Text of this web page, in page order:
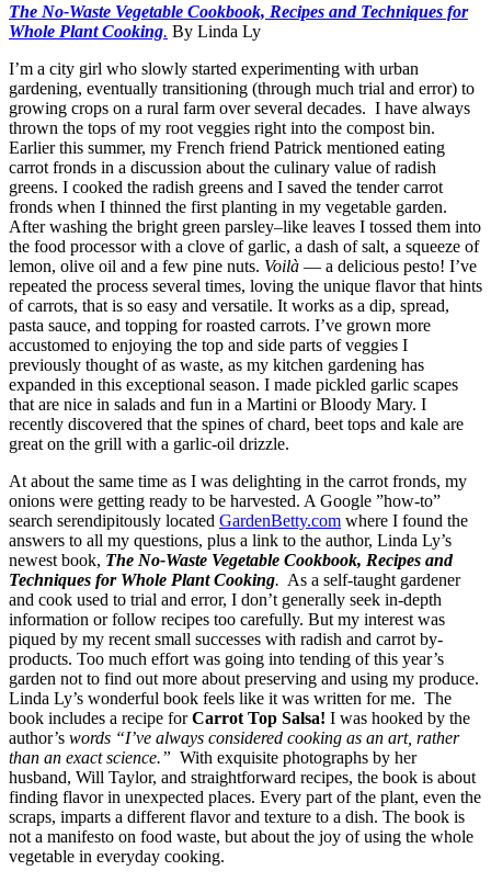
The No-Waste Vegetable Cookbook, Recipes and Techniques for
Whole Plant Cooking. By Linda Ly
I’m a city girl who slowly started experimenting with urban
gardening, eventually transitioning (through much trial and error) to
growing crops on a rural farm over several decades. I have always
thrown the tops of my root veggies right into the compost bin.
Earlier this summer, my French friend Patrick mentioned eating
carrot fronds in a discussion about the culinary value of radish
greens. I cooked the radish greens and I saved the tender carrot
fronds when I thinned the first planting in my vegetable garden.
After washing the bright green parsley–like leaves I tossed them into
the food processor with a clove of garlic, a dash of salt, a squeeze of
lemon, olive oil and a few pine nuts. Voilà — a delicious pesto! I’ve
repeated the process several times, loving the unique flavor that hints
of carrots, that is so easy and versatile. It works as a dip, spread,
pasta sauce, and topping for roasted carrots. I’ve grown more
accustomed to enjoying the top and side parts of veggies I
previously thought of as waste, as my kitchen gardening has
expanded in this exceptional season. I made pickled garlic scapes
that are nice in salads and fun in a Martini or Bloody Mary. I
recently discovered that the spines of chard, beet tops and kale are
great on the grill with a garlic-oil drizzle.
At about the same time as I was delighting in the carrot fronds, my
onions were getting ready to be harvested. A Google ”how-to”
search serendipitously located GardenBetty.com where I found the
answers to all my questions, plus a link to the author, Linda Ly’s
newest book, The No-Waste Vegetable Cookbook, Recipes and
Techniques for Whole Plant Cooking. As a self-taught gardener
and cook used to trial and error, I don’t generally seek in-depth
information or follow recipes too carefully. But my interest was
piqued by my recent small successes with radish and carrot by-
products. Too much effort was going into tending of this year’s
garden not to find out more about preserving and using my produce.
Linda Ly’s wonderful book feels like it was written for me. The
book includes a recipe forCarrot Top Salsa! I was hooked by the
author’s words “I’ve always considered cooking as an art, rather
than an exact science.” With exquisite photographs by her
husband, Will Taylor, and straightforward recipes, the book is about
finding flavor in unexpected places. Every part of the plant, even the
scraps, imparts a different flavor and texture to a dish. The book is
not a manifesto on food waste, but about the joy of using the whole
vegetable in everyday cooking.